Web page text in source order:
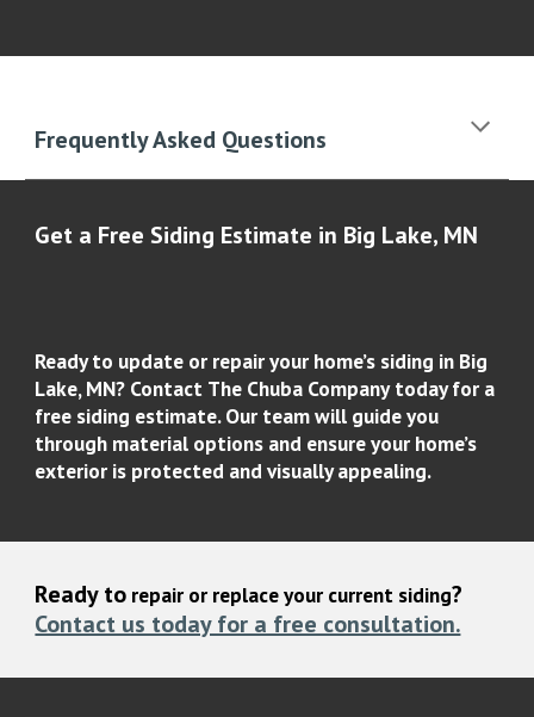
Frequently Asked Questions
Get a Free Siding Estimate in Big Lake, MN
Ready to update or repair your home’s siding in Big
Lake, MN? Contact The Chuba Companytoday for a
free siding estimate. Our team will guide you
through material options and ensure your home’s
exterior is protected and visually appealing.
Ready to repair or replace your current siding?
Contact us today for a free consultation.